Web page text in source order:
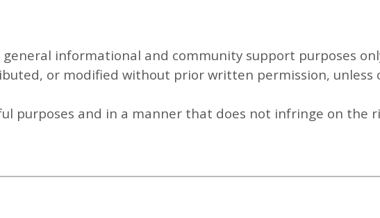
general informational and community support purposes
or modified without prior written permission, unless
purposes and in a manner that does not infringe on the